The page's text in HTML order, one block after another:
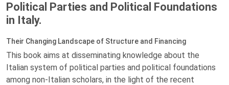
Political Parties and Political Foundations
in Italy.
Their Changing Landscape of Structure and Financing
This book aims at disseminating knowledge about the
Italian system of political parties and political foundations
among non-Italian scholars, in the light of the recent